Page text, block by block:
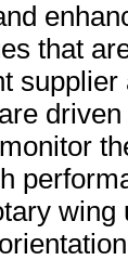
that
supplier
wing